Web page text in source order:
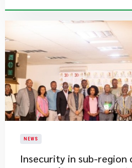
NEWS
Insecurity in sub-